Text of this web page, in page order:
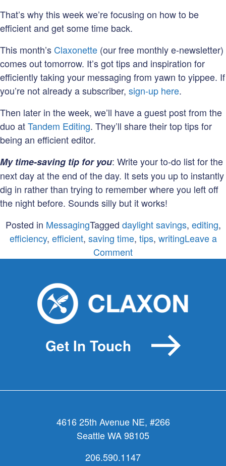
That’s why this week we’re focusing on how to be
efficient and get some time back.
This month’s Claxonette (our free monthly e-newsletter)
comes out tomorrow. It’s got tips and inspiration for
efficiently taking your messaging from yawn to yippee. If
you’re not already a subscriber, sign-up here.
Then later in the week, we’ll have a guest post from the
duo atTandem Editing. They’ll share their top tips for
being an efficient editor.
My time-saving tip for you: Write your to-do list for the
next day at the end of the day. It sets you up to instantly
dig in rather than trying to remember where you left off
the night before. Sounds silly but it works!
Posted in MessagingTagged daylight savings, editing,
efficiency, efficient, saving time, tips, writingLeave a
Commenton
the
Week:
Get In Touch
4616 25th Avenue NE, #266
Seattle WA 98105
206.590.1147